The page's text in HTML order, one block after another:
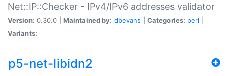
Net::IP::Checker - IPv4/IPv6 addresses validator
Version: 0.30.0 | Maintained by: dbevans Categories: perl
Variants:
p5-net-libidn2